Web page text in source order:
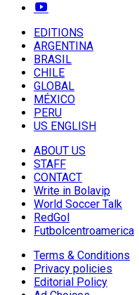
EDITIONS
ARGENTINA
BRASIL
CHILE
GLOBAL
MÉXICO
PERU
US ENGLISH
ABOUT US
STAFF
CONTACT
Write in Bolavip
World Soccer Talk
RedGol
Futbolcentroamerica
Terms & Conditions
Privacy policies
Editorial Policy